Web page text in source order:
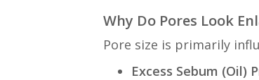
Why Do Pores Look
Pore size is primarily
Excess Sebum (Oil)